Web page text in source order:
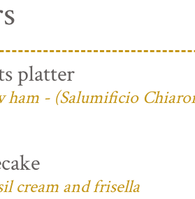
platter
ham - (Salumificio
cream and frisella